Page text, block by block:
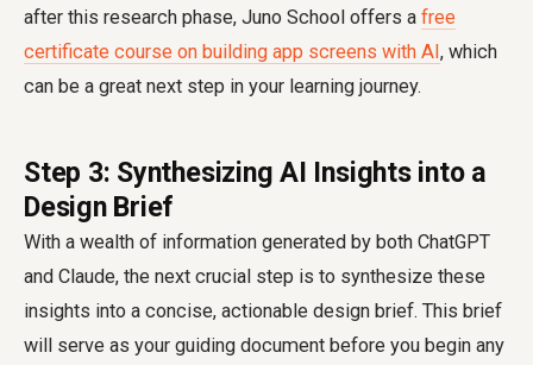
after this research phase, Juno School offers a free
certificate course on building app screens with AI , which
can be a great next step in your learning journey.
Step 3: Synthesizing AI Insights into a
Design Brief
With a wealth of information generated by both ChatGPT
and Claude, the next crucial step is to synthesize these
insights into a concise, actionable design brief. This brief
will serve as your guiding document before you begin any